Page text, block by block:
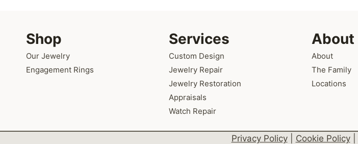
Shop
Our Jewelry
Engagement Rings
Services
Custom Design
Jewelry Repair
Jewelry Restoration
Appraisals
Watch Repair
About
About
The Family
Locations
Privacy Policy| Cookie Policy|